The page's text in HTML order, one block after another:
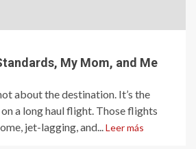
My Mom, and Me
about the destination. It’s the
a long haul flight. Those flights
jet-lagging, and... Leer más